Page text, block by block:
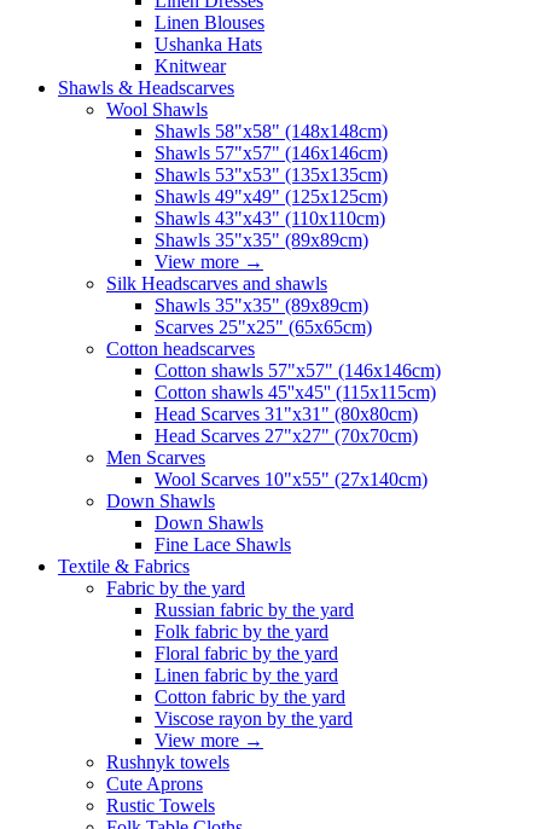
Linen Blouses
Ushanka Hats
Knitwear
Shawls & Headscarves
Wool Shawls
Shawls 58"x58" (148x148cm)
Shawls 57"x57" (146x146cm)
Shawls 53"x53" (135x135cm)
Shawls 49"x49" (125x125cm)
Shawls 43"x43" (110x110cm)
Shawls 35"x35" (89x89cm)
View more →
Silk Headscarves and shawls
Shawls 35"x35" (89x89cm)
Scarves 25"x25" (65x65cm)
Сotton headscarves
Cotton shawls 57"x57" (146x146cm)
Cotton shawls 45''x45'' (115x115cm)
Head Scarves 31"x31" (80x80cm)
Head Scarves 27"x27" (70x70cm)
Men Scarves
Wool Scarves 10"x55" (27x140cm)
Down Shawls
Down Shawls
Fine Lace Shawls
Textile & Fabrics
Fabric by the yard
Russian fabric by the yard
Folk fabric by the yard
Floral fabric by the yard
Linen fabric by the yard
Cotton fabric by the yard
Viscose rayon by the yard
View more →
Rushnyk towels
Cute Aprons
Rustic Towels